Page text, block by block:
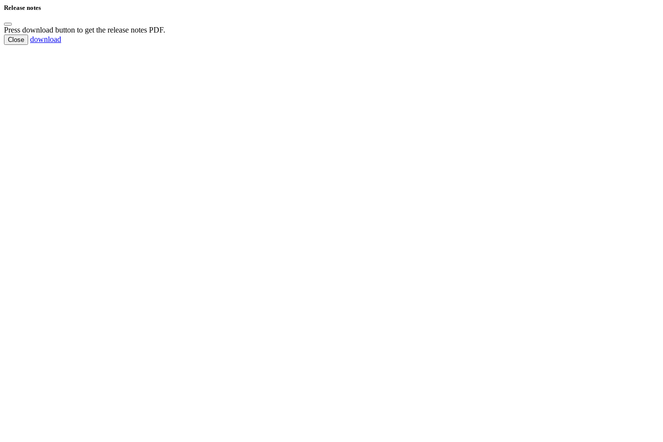
Release notes
Press download button to get the release notes PDF.
Close download